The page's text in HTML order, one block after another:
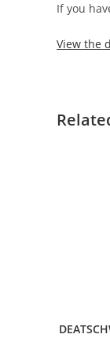
If you
View the